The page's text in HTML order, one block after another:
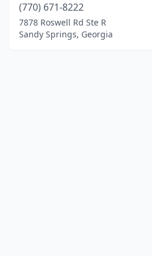
(770) 671-8222
7878 Roswell Rd Ste R
Sandy Springs, Georgia